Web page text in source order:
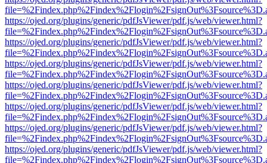
https://ojed.org/plugins/generic/pdfJsViewer/pdf.js/web/viewer.html?
https://ojed.org/plugins/generic/pdfJsViewer/pdf.js/web/viewer.html?
https://ojed.org/plugins/generic/pdfJsViewer/pdf.js/web/viewer.html?
https://ojed.org/plugins/generic/pdfJsViewer/pdf.js/web/viewer.html?
https://ojed.org/plugins/generic/pdfJsViewer/pdf.js/web/viewer.html?
https://ojed.org/plugins/generic/pdfJsViewer/pdf.js/web/viewer.html?
https://ojed.org/plugins/generic/pdfJsViewer/pdf.js/web/viewer.html?